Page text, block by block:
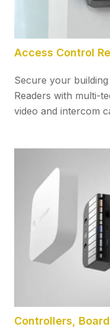
Access Control
Secure your
Readers with multi-
video and intercom
Controllers,